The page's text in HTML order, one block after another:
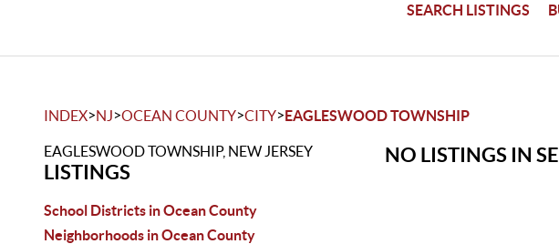
SEARCH LISTINGS
INDEX>NJ>OCEAN COUNTY>CITY>EAGLESWOOD TOWNSHIP
EAGLESWOOD TOWNSHIP, NEW JERSEY
LISTINGS
School Districts in Ocean County
Neighborhoods in Ocean County
NO LISTINGS IN